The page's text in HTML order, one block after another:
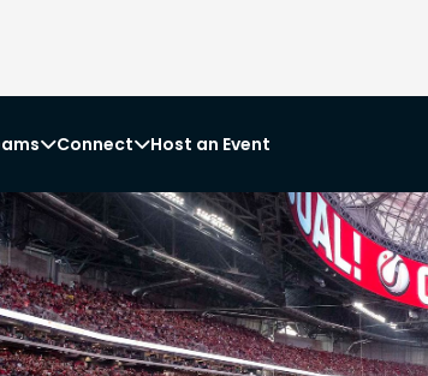
ConnectHost an Event